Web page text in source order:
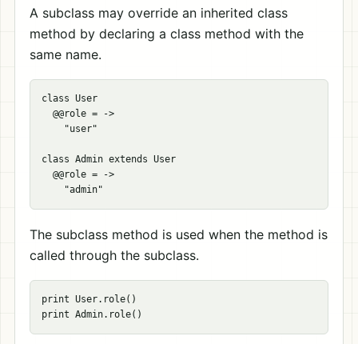
A subclass may override an inherited class
method by declaring a class method with the
same name.
class User
  @@role = ->
    "user"
class Admin extends User
  @@role = ->
The subclass method is used when the method is
called through the subclass.
print User.role()